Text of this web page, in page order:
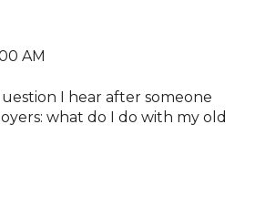
AM
I hear after someone
what do I do with my old